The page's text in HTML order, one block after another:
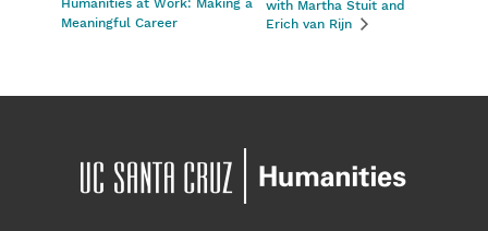
Humanities at Work: Making a
Meaningful Career
with Martha Stuit and
Erich van Rijn